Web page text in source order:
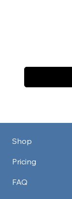
Shop
Pricing
FAQ